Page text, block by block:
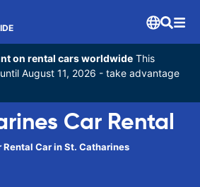
on rental cars worldwide This
August 11, 2026 - take advantage
Car Rental
Rental Car in St. Catharines